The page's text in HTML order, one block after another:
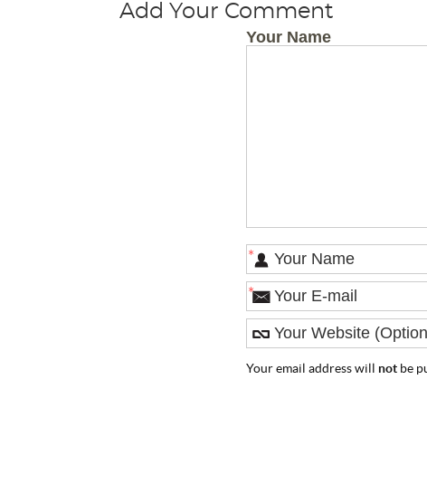
Add Your Comment
Your Name
*
*
Your email address will not be